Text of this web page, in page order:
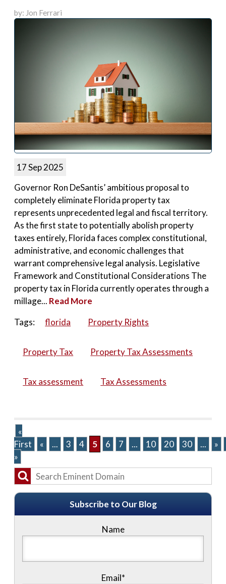
by: Jon Ferrari
17 Sep 2025
Governor Ron DeSantis’ ambitious proposal to
completely eliminate Florida property tax
represents unprecedented legal and fiscal territory.
As the first state to potentially abolish property
taxes entirely, Florida faces complex constitutional,
administrative, and economic challenges that
warrant comprehensive legal analysis. Legislative
Framework and Constitutional Considerations The
property tax in Florida currently operates through a
millage... Read More
Tags:
florida Property Rights
Property Tax Property Tax Assessments
Tax assessment Tax Assessments
«
First
« ... 3 4 5 6 7 ... 10 20 30 ...
»
»
Subscribe to Our Blog
Name
Email*